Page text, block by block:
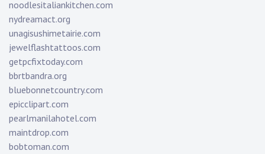
noodlesitaliankitchen.com
nydreamact.org
unagisushimetairie.com
jewelflashtattoos.com
getpcfixtoday.com
bbrtbandra.org
bluebonnetcountry.com
epicclipart.com
pearlmanilahotel.com
maintdrop.com
bobtoman.com